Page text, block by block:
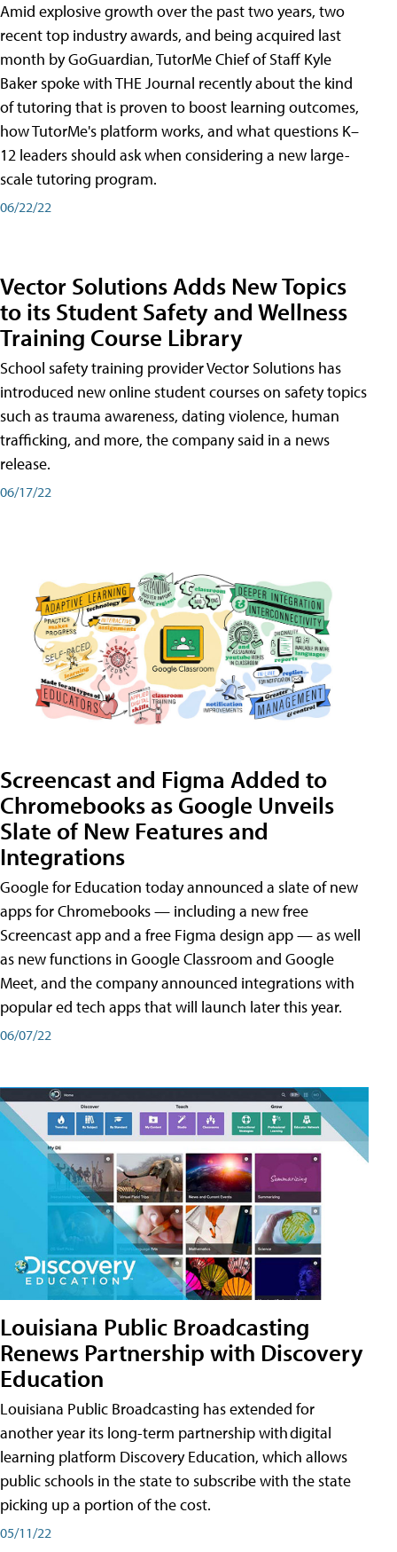
Amid explosive growth over the past two years, two
recent top industry awards, and being acquired last
month by GoGuardian, TutorMe Chief of Staff Kyle
Baker spoke with THE Journal recently about the kind
of tutoring that is proven to boost learning outcomes,
how TutorMe's platform works, and what questions K–
12 leaders should ask when considering a new large-
scale tutoring program.
06/22/22
Vector Solutions Adds New Topics
to its Student Safety and Wellness
Training Course Library
School safety training provider Vector Solutions has
introduced new online student courses on safety topics
such as trauma awareness, dating violence, human
trafficking, and more, the company said in a news
release.
06/17/22
Screencast and Figma Added to
Chromebooks as Google Unveils
Slate of New Features and
Integrations
Google for Education today announced a slate of new
apps for Chromebooks — including a new free
Screencast app and a free Figma design app — as well
as new functions in Google Classroom and Google
Meet, and the company announced integrations with
popular ed tech apps that will launch later this year.
06/07/22
Louisiana Public Broadcasting
Renews Partnership with Discovery
Education
Louisiana Public Broadcasting has extended for
another year its long-term partnership with digital
learning platform Discovery Education, which allows
public schools in the state to subscribe with the state
picking up a portion of the cost.
05/11/22